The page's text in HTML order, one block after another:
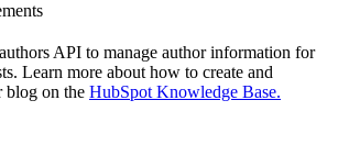
API to manage author information for
Learn more about how to create and
blog on the HubSpot Knowledge Base.